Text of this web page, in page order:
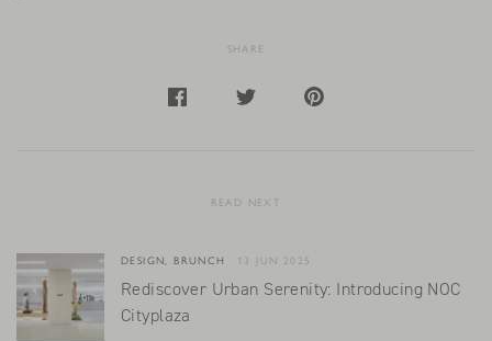
SHARE
READ NEXT
DESIGN, BRUNCH 13 JUN 2025
Rediscover Urban Serenity: Introducing NOC
Cityplaza